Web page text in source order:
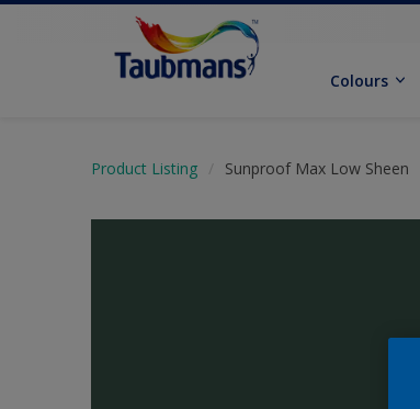
Colours
Product Listing Sunproof Max Low Sheen